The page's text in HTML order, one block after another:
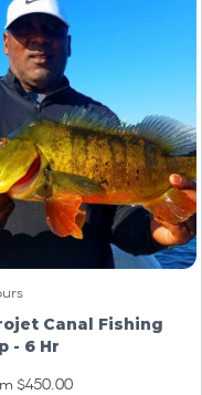
Canal Fishing
- 6 Hr
$450.00